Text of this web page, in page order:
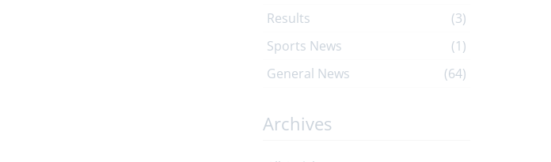
Results
(3)
Sports News
(1)
General News
(64)
Archives